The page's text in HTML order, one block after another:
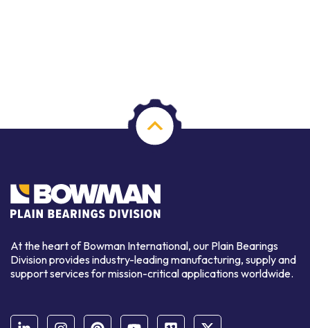
At the heart of Bowman International, our Plain Bearings
Division provides industry-leading manufacturing, supply and
support services for mission-critical applications worldwide.